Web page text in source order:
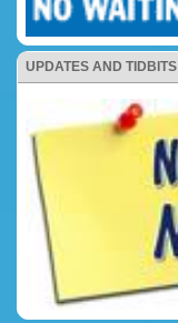
UPDATES AND TIDBITS